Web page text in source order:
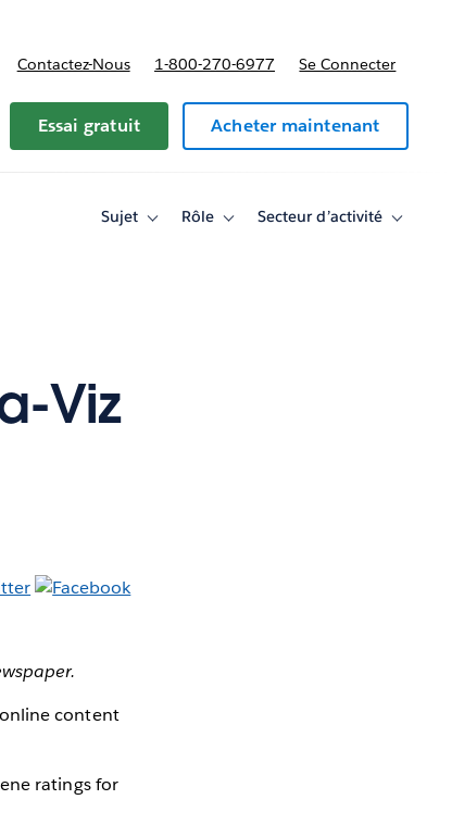
Contactez-Nous 1-800-270-6977 Se Connecter
Essai gratuit Acheter maintenant
Sujet
ToggleRôle
ToggleSecteur d’activité
Toggle
Viz
content
ratings for